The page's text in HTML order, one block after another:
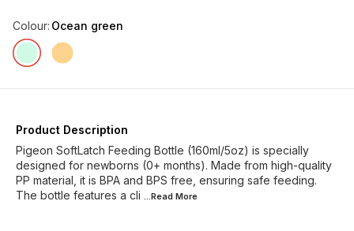
Colour: Ocean green
Product Description
Pigeon SoftLatch Feeding Bottle (160ml/5oz) is specially
designed for newborns (0+ months). Made from high-quality
PP material, it is BPA and BPS free, ensuring safe feeding.
The bottle features a cli
...Read More